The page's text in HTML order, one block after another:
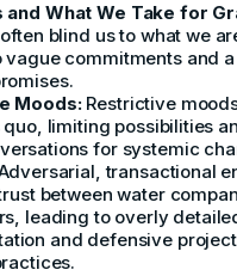
and What We Take for
blind us to what we
vague commitments and
Moods:Restrictive
quo, limiting possibilities
for systemic
transactional
between water
leading to overly
and defensive